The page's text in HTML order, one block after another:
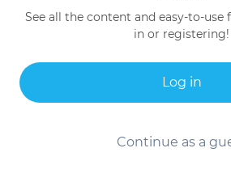
See all the content and easy-to-
in or registering!
Log in
Continue as a